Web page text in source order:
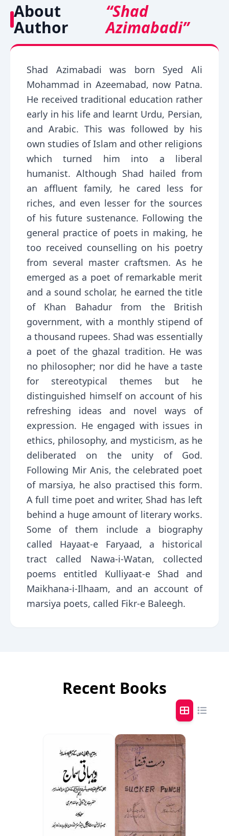
About
Author
“Shad
Azimabadi”
Shad Azimabadi was born Syed Ali
Mohammad in Azeemabad, now Patna.
He received traditional education rather
early in his life and learnt Urdu, Persian,
and Arabic. This was followed by his
own studies of Islam and other religions
which turned him into a liberal
humanist. Although Shad hailed from
an affluent family, he cared less for
riches, and even lesser for the sources
of his future sustenance. Following the
general practice of poets in making, he
too received counselling on his poetry
from several master craftsmen. As he
emerged as a poet of remarkable merit
and a sound scholar, he earned the title
of Khan Bahadur from the British
government, with a monthly stipend of
a thousand rupees. Shad was essentially
a poet of the ghazal tradition. He was
no philosopher; nor did he have a taste
for stereotypical themes but he
distinguished himself on account of his
refreshing ideas and novel ways of
expression. He engaged with issues in
ethics, philosophy, and mysticism, as he
deliberated on the unity of God.
Following Mir Anis, the celebrated poet
of marsiya, he also practised this form.
A full time poet and writer, Shad has left
behind a huge amount of literary works.
Some of them include a biography
called Hayaat-e Faryaad, a historical
tract called Nawa-i-Watan, collected
poems entitled Kulliyaat-e Shad and
Maikhana-i-Ilhaam, and an account of
marsiya poets, called Fikr-e Baleegh.
Recent Books